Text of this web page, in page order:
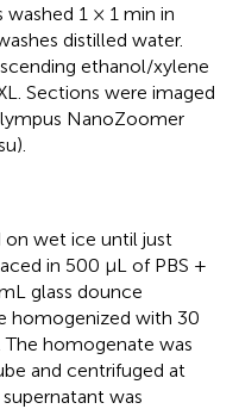
1 × 1 min in
distilled water.
ethanol/xylene
Sections were imaged
NanoZoomer
on wet ice until just
in 500 μL of PBS +
glass dounce
homogenized with 30
homogenate was
and centrifuged at
was